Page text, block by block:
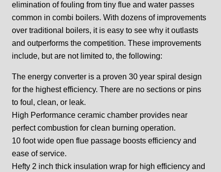
elimination of fouling from tiny flue and water passes
common in combi boilers. With dozens of improvements
over traditional boilers, it is easy to see why it outlasts
and outperforms the competition. These improvements
include, but are not limited to, the following:
The energy converter is a proven 30 year spiral design
for the highest efficiency. There are no sections or pins
to foul, clean, or leak.
High Performance ceramic chamber provides near
perfect combustion for clean burning operation.
10 foot wide open flue passage boosts efficiency and
ease of service.
Hefty 2 inch thick insulation wrap for high efficiency and